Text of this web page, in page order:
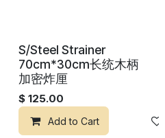
S/Steel Strainer
70cm*30cm长统木柄
加密炸厘
$ 125.00
Add to Cart